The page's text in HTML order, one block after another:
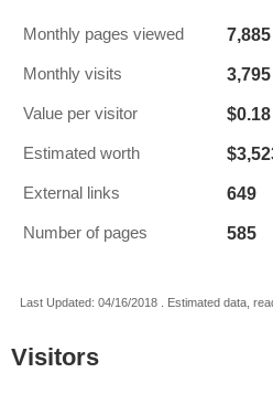
Monthly pages viewed 7,885
Monthly visits 3,795
Value per visitor $0.18
Estimated worth
External links 649
Number of pages 585
Last Updated: 04/16/2018 . Estimated data,
Visitors